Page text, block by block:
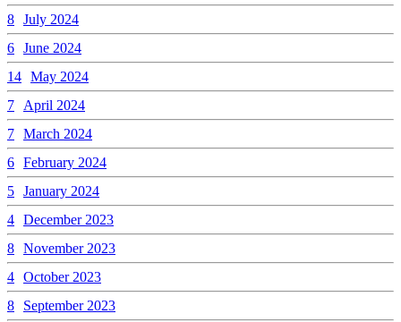
8 July 2024
6 June 2024
14 May 2024
7
April 2024
7 March 2024
6 February 2024
5 January 2024
4 December 2023
8 November 2023
4 October 2023
8
September 2023